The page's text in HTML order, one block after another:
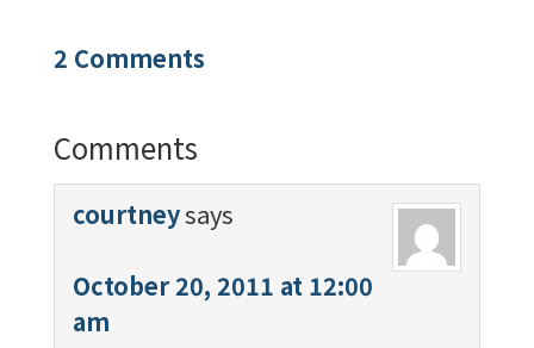
2 Comments
Comments
courtneysays
October 20, 2011 at 12:00
am